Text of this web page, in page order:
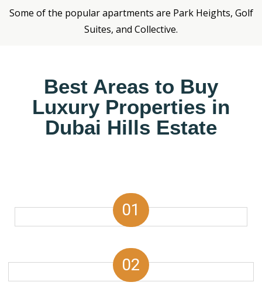
Some of the popular apartments are Park Heights, Golf
Suites, and Collective.
Best Areas to Buy
Luxury Properties in
Dubai Hills Estate
01
02